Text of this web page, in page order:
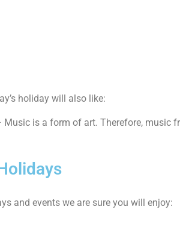
holiday will also like:
Music is a form of art. Therefore, music
and events we are sure you will enjoy: